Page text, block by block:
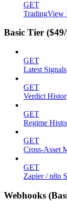
GET
TradingView
Basic Tier
GET
Latest Signals
GET
Verdict
GET
Regime
GET
Cross-Asset
GET
Zapier / n8n
Webhooks